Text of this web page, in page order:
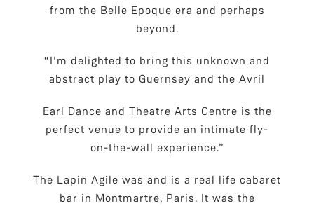
from the Belle Epoque era and perhaps
beyond.
“I’m delighted to bring this unknown and
abstract play to Guernsey and the Avril
Earl Dance and Theatre Arts Centre is the
perfect venue to provide an intimate fly-
on-the-wall experience.”
The Lapin Agile was and is a real life cabaret
bar in Montmartre, Paris. It was the